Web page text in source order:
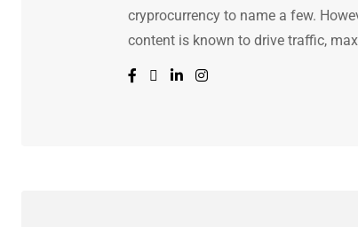
cryprocurrency to name a few.
content is known to drive traffic,